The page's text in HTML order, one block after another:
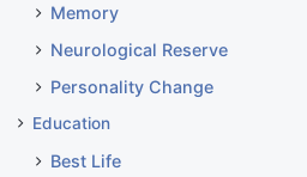
Memory
Neurological Reserve
Personality Change
Education
Best Life